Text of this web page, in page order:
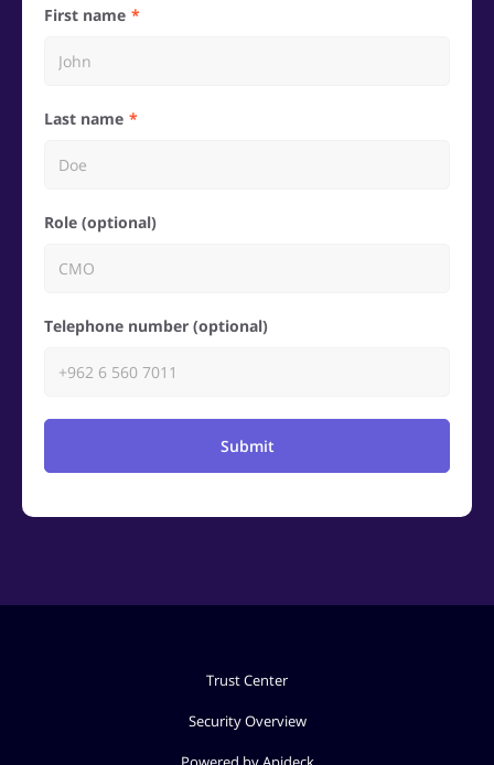
First name
Last name
Role (optional)
Telephone number (optional)
Submit
Trust Center
Security Overview